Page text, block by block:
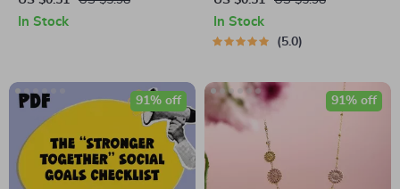
Staying Positive | Digital
In Stock
Leave the House | Digital
Download | How to Get
In Stock
5.0
91% off 91% off